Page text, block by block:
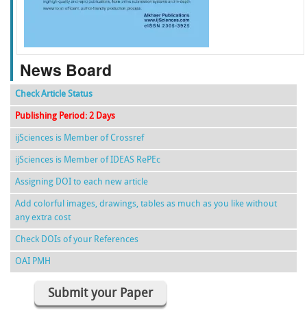
News Board
Check Article Status
Publishing Period: 2 Days
ijSciences is Member of Crossref
ijSciences is Member of IDEAS RePEc
Assigning DOI to each new article
Add colorful images, drawings, tables as much as you like without
any extra cost
Check DOIs of your References
OAI PMH
Submit your Paper